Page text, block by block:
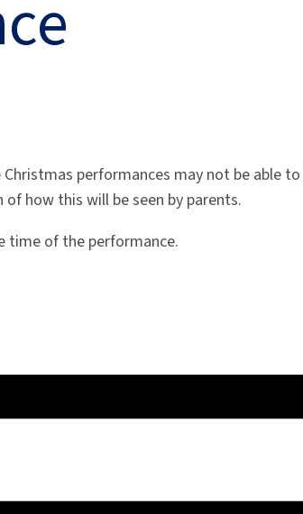
performances may not be able
how this will be seen by parents.
time of the performance.